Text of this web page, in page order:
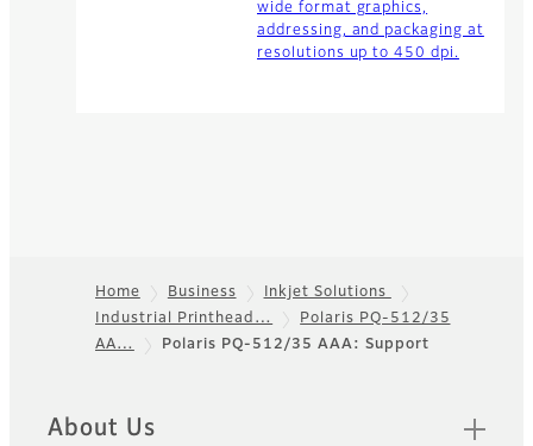
wide format graphics,
addressing, and packaging at
resolutions up to 450 dpi.
Footer
Home Business
Inkjet Solutions
Industrial Printhead…
Polaris PQ-512/35
AA…
Polaris PQ-512/35 AAA: Support
About Us